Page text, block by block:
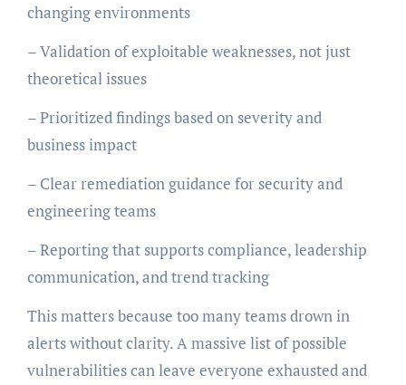
changing environments
– Validation of exploitable weaknesses, not just
theoretical issues
– Prioritized findings based on severity and
business impact
– Clear remediation guidance for security and
engineering teams
– Reporting that supports compliance, leadership
communication, and trend tracking
This matters because too many teams drown in
alerts without clarity. A massive list of possible
vulnerabilities can leave everyone exhausted and